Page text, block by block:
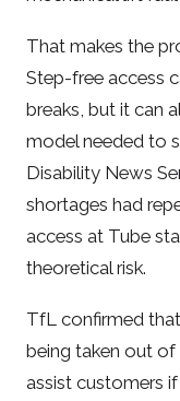
That makes the
Step-free access
breaks, but it can
model needed to
Disability News
shortages had
access at Tube
theoretical risk.
TfL confirmed
being taken out of
assist customers